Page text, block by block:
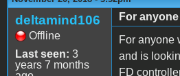
deltamind106
Offline
Last seen: 3
years 7 months
For
For anyone
and is
FD